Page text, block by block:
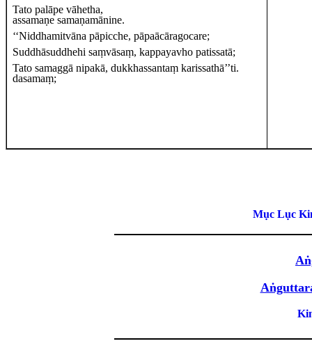
Tato palāpe vāhetha,
assamaṇe samaṇamānine.
‘‘Niddhamitvāna pāpicche, pāpaācāragocare;
Suddhāsuddhehi saṃvāsaṃ, kappayavho patissatā;
Tato samaggā nipakā, dukkhassantaṃ karissathā’’ti.
dasamaṃ;
Mục Lục